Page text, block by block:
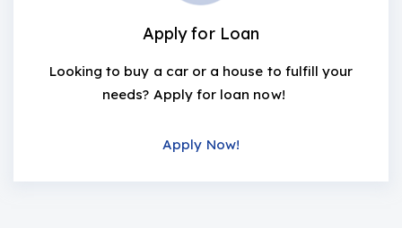
Apply for Loan
Looking to buy a car or a house to fulfill your
needs? Apply for loan now!
Apply Now!